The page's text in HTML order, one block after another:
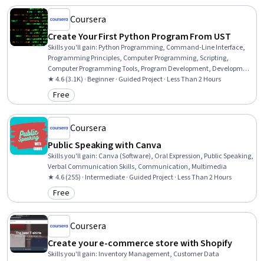
Coursera
Create Your First Python Program From UST
Skills you'll gain: Python Programming, Command-Line Interface,
Programming Principles, Computer Programming, Scripting,
Computer Programming Tools, Program Development, Development
Environment
★ 4.6 (3.1K) · Beginner · Guided Project · Less Than 2 Hours
Category: Free
Free
Coursera
Public Speaking with Canva
Skills you'll gain: Canva (Software), Oral Expression, Public Speaking,
Verbal Communication Skills, Communication, Multimedia
★ 4.6 (255) · Intermediate · Guided Project · Less Than 2 Hours
Category: Free
Free
Coursera
Create your e-commerce store with Shopify
Skills you'll gain: Inventory Management, Customer Data